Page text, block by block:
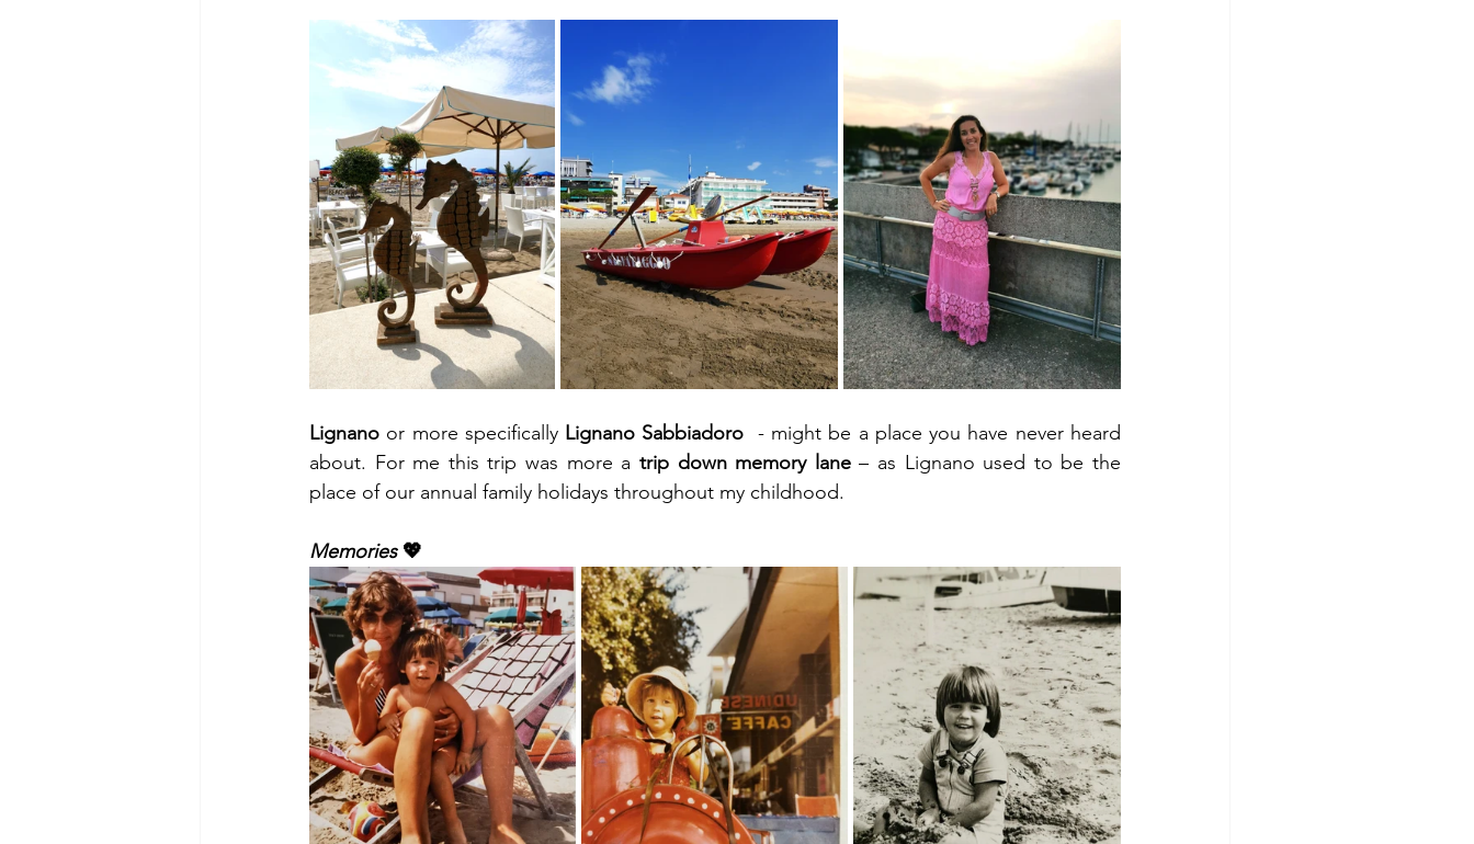
Lignano or more specifically Lignano Sabbiadoro
  - might be a place you have never heard
about. For me this trip was more a trip down memory lane – as Lignano used to be the
place of our annual family holidays throughout my childhood.
Memories 💖